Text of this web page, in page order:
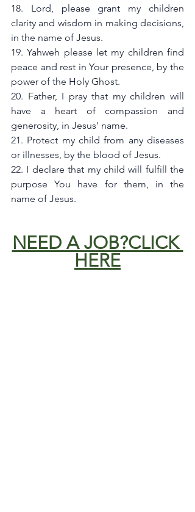
18. Lord, please grant my children
clarity and wisdom in making decisions,
in the name of Jesus.
19. Yahweh please let my children find
peace and rest in Your presence, by the
power of the Holy Ghost.
20. Father, I pray that my children will
have a heart of compassion and
generosity, in Jesus' name.
21. Protect my child from any diseases
or illnesses, by the blood of Jesus.
22. I declare that my child will fulfill the
purpose You have for them, in the
name of Jesus.
NEED A JOB?CLICK
HERE